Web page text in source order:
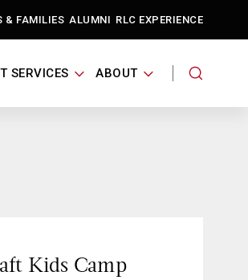
& FAMILIES ALUMNI RLC EXPERIENCE
SERVICES ABOUT
Kids Camp